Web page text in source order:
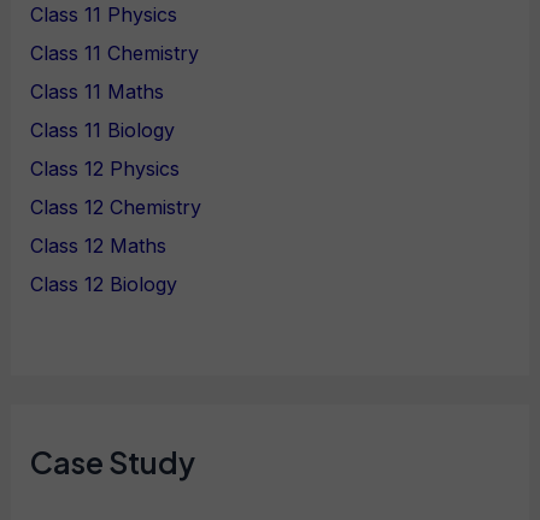
Class 11 Physics
Class 11 Chemistry
Class 11 Maths
Class 11 Biology
Class 12 Physics
Class 12 Chemistry
Class 12 Maths
Class 12 Biology
Case Study